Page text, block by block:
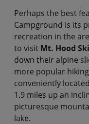
Perhaps the best
Campground is its
recreation in the
to visit Mt. Hood
down their alpine
more popular
conveniently
1.9 miles up an
picturesque
lake.